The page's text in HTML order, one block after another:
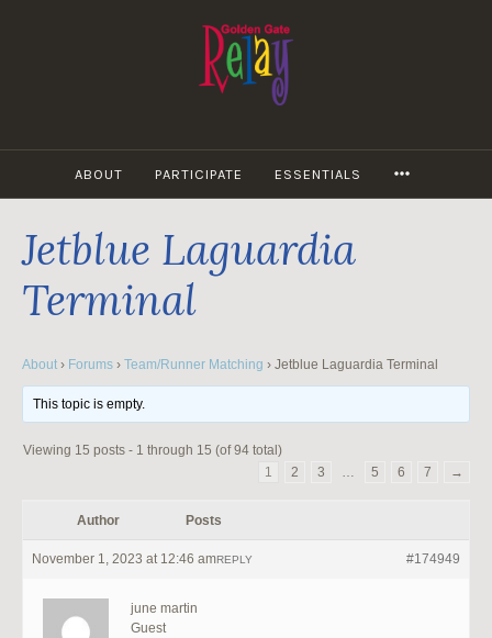
ABOUT PARTICIPATE ESSENTIALS
Jetblue Laguardia
Terminal
About › Forums › Team/Runner Matching › Jetblue Laguardia Terminal
This topic is empty.
Viewing 15 posts - 1 through 15 (of 94 total)
1
2 3 … 5 6 7 →
Author Posts
November 1, 2023 at 12:46 am #174949
REPLY
june martin
Guest